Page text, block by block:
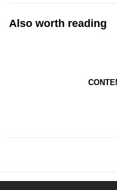
Also worth reading